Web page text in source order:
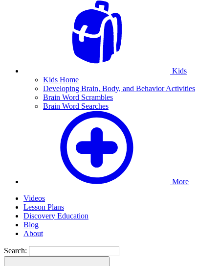
Kids
Kids Home
Developing Brain, Body, and Behavior Activities
Brain Word Scrambles
Brain Word Searches
More
Videos
Lesson Plans
Discovery Education
Blog
About
Search: